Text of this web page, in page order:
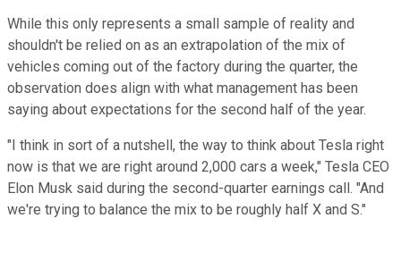
While this only represents a small sample of reality and
shouldn't be relied on as an extrapolation of the mix of
vehicles coming out of the factory during the quarter, the
observation does align with what management has been
saying about expectations for the second half of the year.
"I think in sort of a nutshell, the way to think about Tesla right
now is that we are right around 2,000 cars a week," Tesla CEO
Elon Musk said during the second-quarter earnings call. "And
we're trying to balance the mix to be roughly half X and S."